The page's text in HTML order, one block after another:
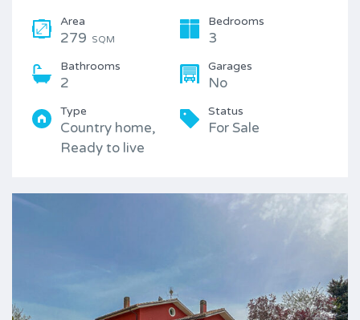
Area
279 SQM
Bedrooms
3
Bathrooms
2
Garages
No
Type
Country home,
Ready to live
Status
For Sale